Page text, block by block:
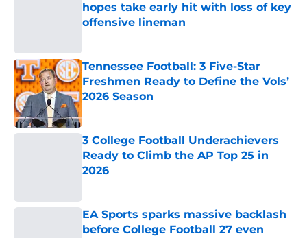
hopes take early hit with loss of key
offensive lineman
Tennessee Football: 3 Five-Star
Freshmen Ready to Define the Vols’
2026 Season
Published by on Invalid Date
3 College Football Underachievers
Ready to Climb the AP Top 25 in
2026
EA Sports sparks massive backlash
before College Football 27 even